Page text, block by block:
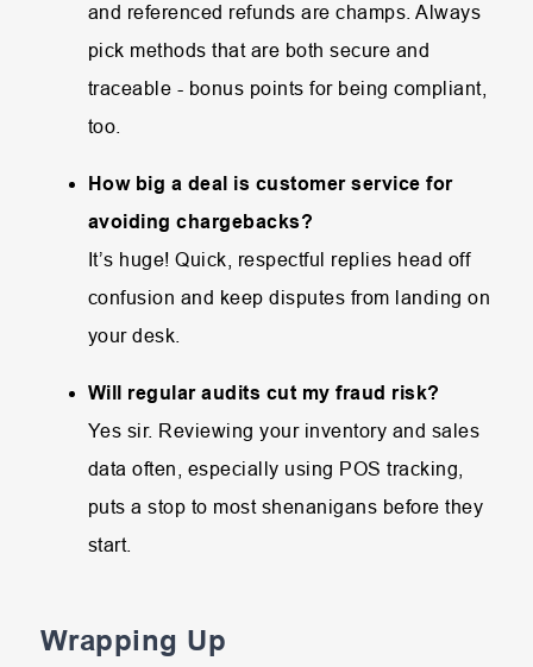
and referenced refunds are champs. Always
pick methods that are both secure and
traceable - bonus points for being compliant,
too.
How big a deal is customer service for
avoiding chargebacks?
It’s huge! Quick, respectful replies head off
confusion and keep disputes from landing on
your desk.
Will regular audits cut my fraud risk?
Yes sir. Reviewing your inventory and sales
data often, especially using POS tracking,
puts a stop to most shenanigans before they
start.
Wrapping Up